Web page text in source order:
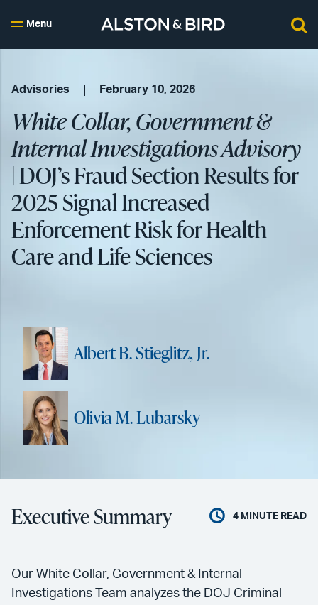
Menu
Advisories February 10, 2026
White Collar, Government &
Internal Investigations Advisory
| DOJ’s Fraud Section Results for
2025 Signal Increased
Enforcement Risk for Health
Care and Life Sciences
Albert B. Stieglitz, Jr.
Olivia M. Lubarsky
Executive Summary 4 MINUTE READ
Our White Collar, Government & Internal
Investigations Team analyzes the DOJ Criminal